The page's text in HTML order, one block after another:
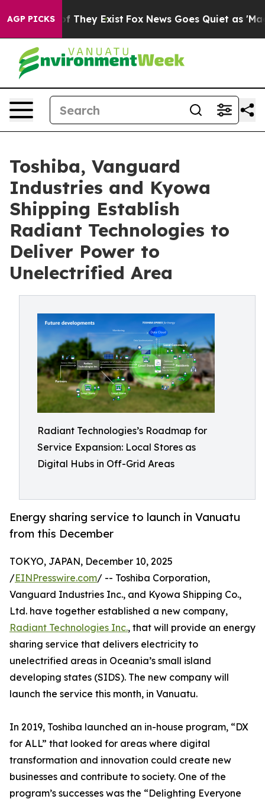
AGP PICKS
Proof They Exist Fox News Goes Quiet as 'Maga
Toshiba, Vanguard
Industries and Kyowa
Shipping Establish
Radiant Technologies to
Deliver Power to
Unelectrified Area
Radiant Technologies’s Roadmap for
Service Expansion: Local Stores as
Digital Hubs in Off-Grid Areas
Energy sharing service to launch in Vanuatu
from this December
TOKYO, JAPAN, December 10, 2025
/EINPresswire.com/ -- Toshiba Corporation,
Vanguard Industries Inc., and Kyowa Shipping Co.,
Ltd. have together established a new company,
Radiant Technologies Inc., that will provide an energy
sharing service that delivers electricity to
unelectrified areas in Oceania’s small island
developing states (SIDS). The new company will
launch the service this month, in Vanuatu.
In 2019, Toshiba launched an in-house program, “DX
for ALL” that looked for areas where digital
transformation and innovation could create new
businesses and contribute to society. One of the
program’s successes was the “Delighting Everyone